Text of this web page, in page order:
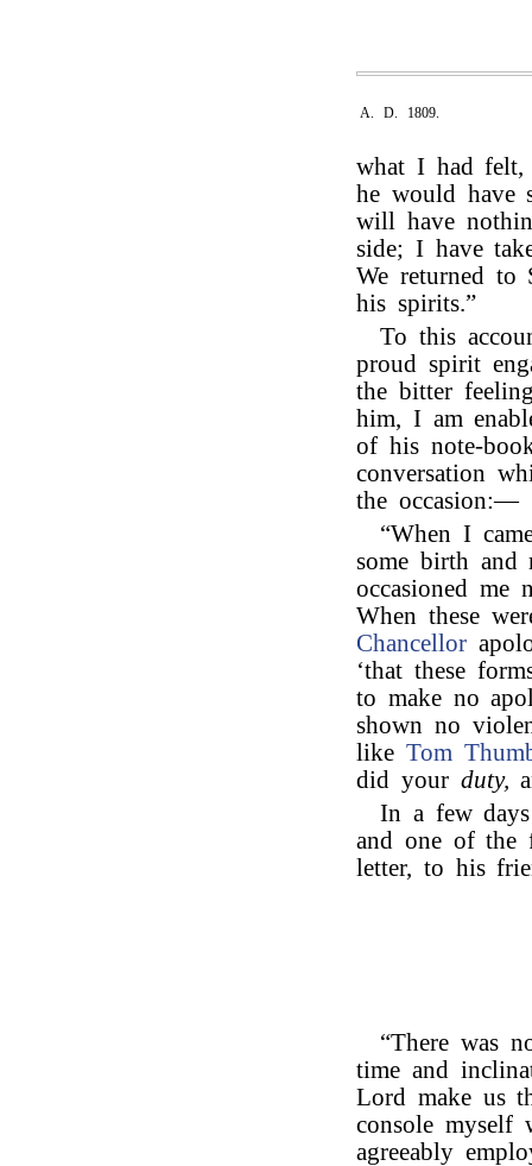
A. D. 1809.
what I had felt,
he would
will have
side; I have
We returned to
his spirits.”
To this
proud spirit
the bitter
him, I am
of his note-
conversation
the occasion:—
“When I
some birth and
occasioned me
When these
Chancellor
‘that these
to make no
shown no
like Tom
did your duty,
In a few days
and one of the
letter, to his
“There was
time and
Lord make us
console myself
agreeably